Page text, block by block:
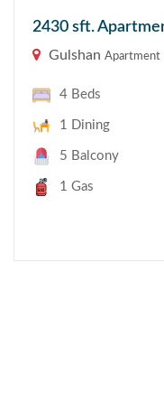
2430 sft.
Gulshan Apartment
4 Beds
1 Dining
5 Balcony
1 Gas